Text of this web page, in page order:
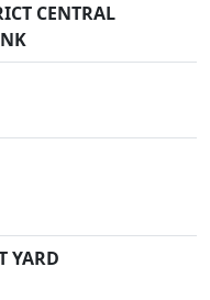
CENTRAL
YARD